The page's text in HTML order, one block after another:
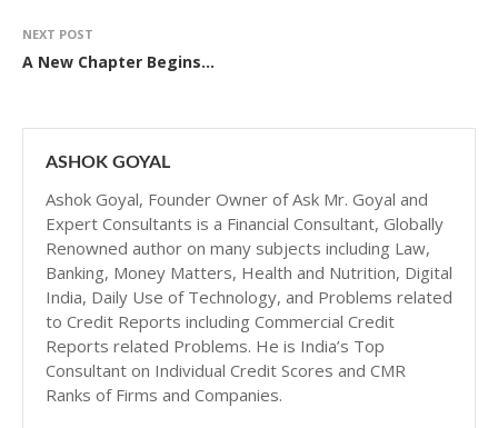
NEXT POST
A New Chapter Begins…
ASHOK GOYAL
Ashok Goyal, Founder Owner of Ask Mr. Goyal and
Expert Consultants is a Financial Consultant, Globally
Renowned author on many subjects including Law,
Banking, Money Matters, Health and Nutrition, Digital
India, Daily Use of Technology, and Problems related
to Credit Reports including Commercial Credit
Reports related Problems. He is India’s Top
Consultant on Individual Credit Scores and CMR
Ranks of Firms and Companies.